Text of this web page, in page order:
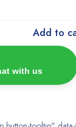
Add to
with us